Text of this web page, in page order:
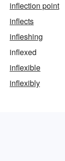
inflection point
inflects
infleshing
inflexed
inflexible
inflexibly